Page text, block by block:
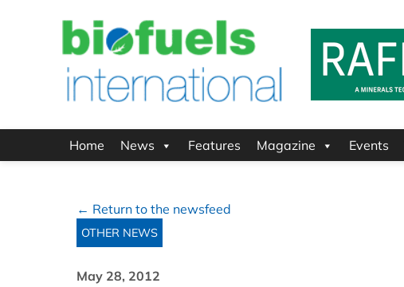
Home News Features Magazine Events
← Return to the newsfeed
OTHER NEWS
May 28, 2012